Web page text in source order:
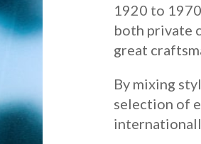
1920 to
both private
great
By mixing
selection of